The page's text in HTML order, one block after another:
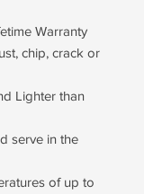
Warranty
chip, crack or
Lighter than
serve in the
of up to